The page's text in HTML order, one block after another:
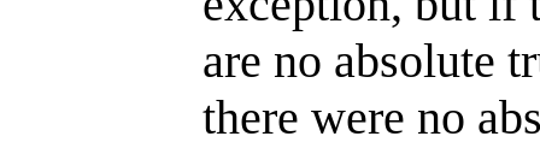
are no absolute
there were no